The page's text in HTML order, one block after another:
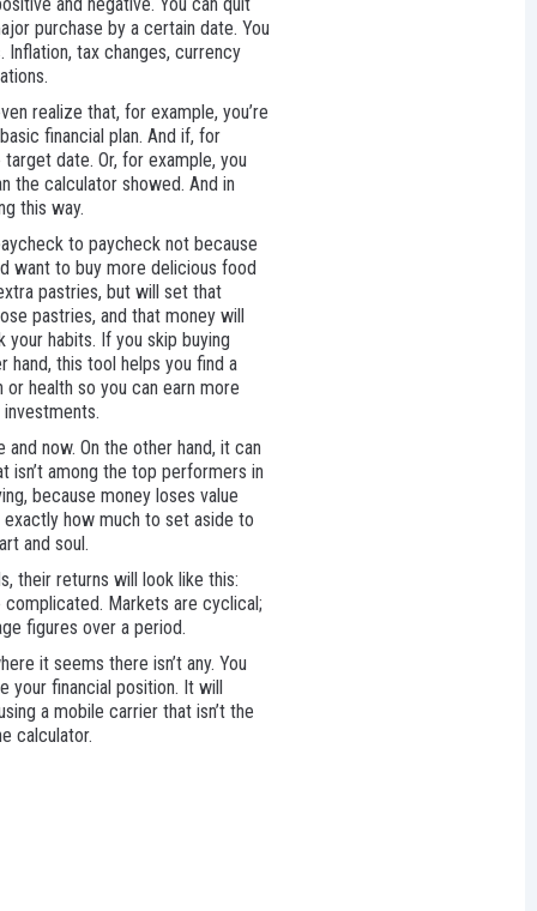
purchase by a certain date. You
Inflation, tax changes, currency
realize that, for example, you’re
financial plan. And if, for
date. Or, for example, you
the calculator showed. And in
this way.
to paycheck not because
want to buy more delicious food
pastries, but will set that
pastries, and that money will
habits. If you skip buying
hand, this tool helps you find a
health so you can earn more
now. On the other hand, it can
isn’t among the top performers in
because money loses value
how much to set aside to
and soul.
their returns will look like this:
complicated. Markets are cyclical;
figures over a period.
it seems there isn’t any. You
your financial position. It will
a mobile carrier that isn’t the
calculator.